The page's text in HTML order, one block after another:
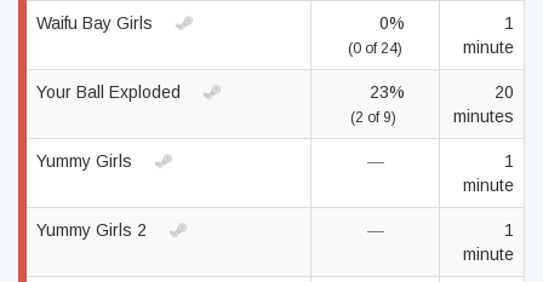
Waifu Bay Girls 0%
(0 of 24)
1
minute
Your Ball Exploded 23%
(2 of 9)
20
minutes
Yummy Girls —
1
minute
Yummy Girls 2 —
1
minute